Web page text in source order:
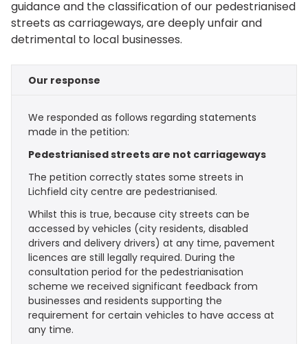
guidance and the classification of our pedestrianised
streets as carriageways, are deeply unfair and
detrimental to local businesses.
Our response
We responded as follows regarding statements
made in the petition:
Pedestrianised streets are not carriageways
The petition correctly states some streets in
Lichfield city centre are pedestrianised.
Whilst this is true, because city streets can be
accessed by vehicles (city residents, disabled
drivers and delivery drivers) at any time, pavement
licences are still legally required. During the
consultation period for the pedestrianisation
scheme we received significant feedback from
businesses and residents supporting the
requirement for certain vehicles to have access at
any time.